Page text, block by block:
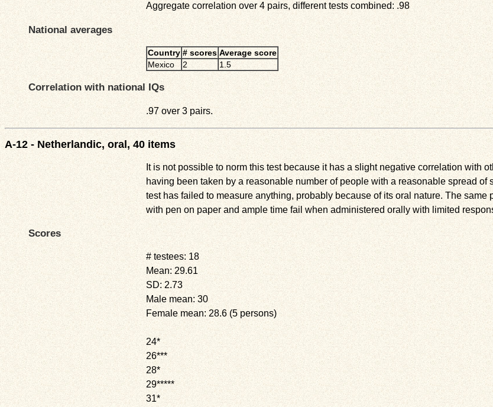
Aggregate correlation over 4 pairs, different tests combined: .98
National averages
Country # scores Average score
Mexico
2 1.5
Correlation with national IQs
.97 over 3 pairs.
A-12 - Netherlandic, oral, 40 items
It is not possible to norm this test because it has a slight negative correlation with
having been taken by a reasonable number of people with a reasonable spread of
test has failed to measure anything, probably because of its oral nature. The same
with pen on paper and ample time fail when administered orally with limited
Scores
# testees: 18
Mean: 29.61
SD: 2.73
Male mean: 30
Female mean: 28.6 (5 persons)
24*
26***
28*
29*****
31*